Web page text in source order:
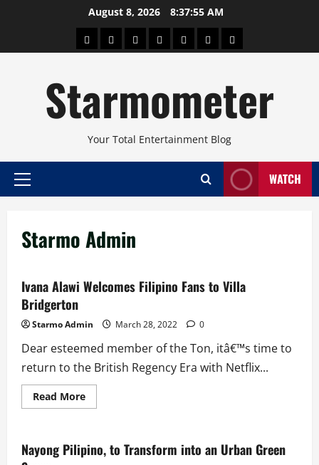
August 8, 2026 8:37:55 AM
AboutBeautyConcertsPinoyHealthTravelArts
Starmometer
Your Total Entertainment Blog
Primary
WATCH
Starmo Admin
Ivana Alawi Welcomes Filipino Fans to Villa
Bridgerton
Starmo Admin March 28, 2022 0
Dear esteemed member of the Ton, itâ€™s time to
return to the British Regency Era with Netflix...
Read MoreRead
more
Welcomes
Filipino
Nayong Pilipino, to Transform into an Urban Green